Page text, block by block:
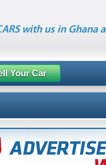
with us in Ghana
Your Car